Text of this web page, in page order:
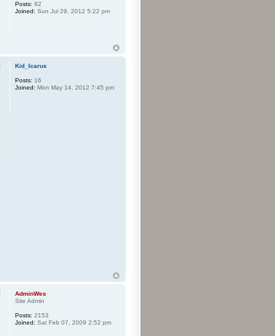
Posts: 82
Joined: Sun Jul 29, 2012 5:22 pm
Kid_Icarus
Posts: 16
Joined: Mon May 14, 2012 7:45 pm
AdminWes
Site Admin
Posts: 2153
Joined: Sat Feb 07, 2009 2:52 pm